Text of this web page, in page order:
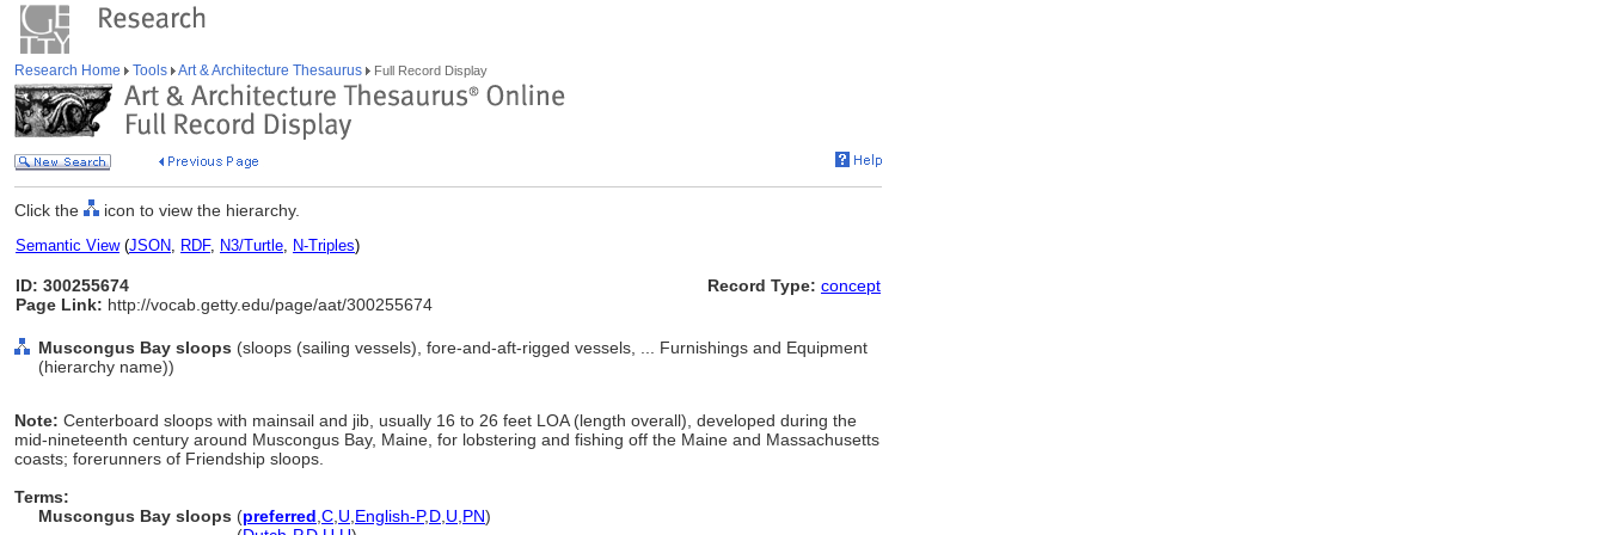
Research Home Tools Art & Architecture Thesaurus Full Record Display
Click the icon to view the hierarchy.
Semantic View(JSON, RDF, N3/Turtle, N-Triples)
ID: 300255674
Page Link: http://vocab.getty.edu/page/aat/300255674
Record Type: concept
Muscongus Bay sloops (sloops (sailing vessels), fore-and-aft-rigged vessels, ... Furnishings and Equipment
(hierarchy name))
Note: Centerboard sloops with mainsail and jib, usually 16 to 26 feet LOA (length overall), developed during the
mid-nineteenth century around Muscongus Bay, Maine, for lobstering and fishing off the Maine and Massachusetts
coasts; forerunners of Friendship sloops.
Terms:
Muscongus Bay sloops (preferred C U English-P,D U PN)